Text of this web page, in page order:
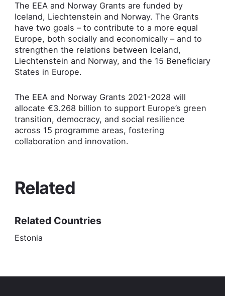
The EEA and Norway Grants are funded by
Iceland, Liechtenstein and Norway. The Grants
have two goals – to contribute to a more equal
Europe, both socially and economically – and to
strengthen the relations between Iceland,
Liechtenstein and Norway, and the 15 Beneficiary
States in Europe.
The EEA and Norway Grants 2021-2028 will
allocate €3.268 billion to support Europe’s green
transition, democracy, and social resilience
across 15 programme areas, fostering
collaboration and innovation.
Related
Related Countries
Estonia